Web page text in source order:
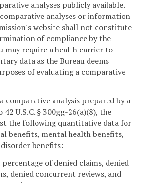
analyses publicly available.
analyses or information
website shall not constitute
of compliance by the
may require a health carrier to
data as the Bureau deems
of evaluating a comparative
comparative analysis prepared by a
U.S.C. § 300gg-26(a)(8), the
the following quantitative data for
benefits, mental health benefits,
benefits:
percentage of denied claims, denied
denied concurrent reviews, and